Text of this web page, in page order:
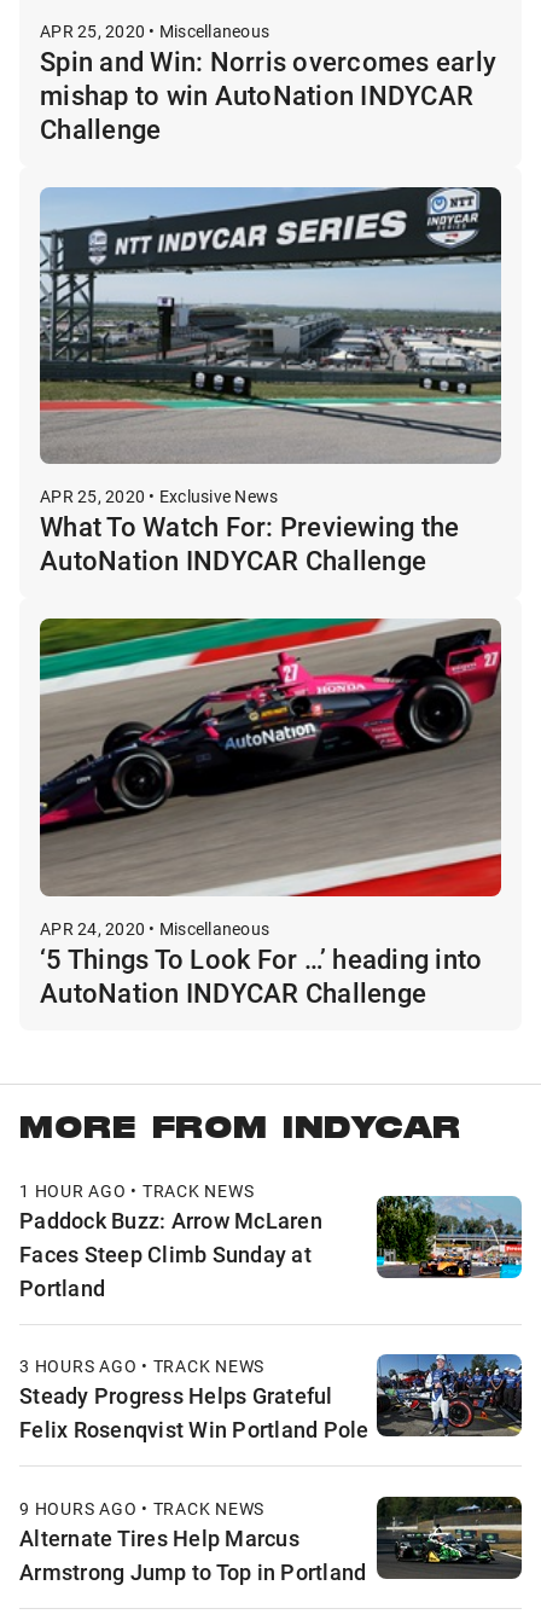
APR 25, 2020 • Miscellaneous
Spin and Win: Norris overcomes early
mishap to win AutoNation INDYCAR
Challenge
APR 25, 2020 • Exclusive News
What To Watch For: Previewing the
AutoNation INDYCAR Challenge
APR 24, 2020 • Miscellaneous
‘5 Things To Look For …’ heading into
AutoNation INDYCAR Challenge
MORE FROM INDYCAR
1 HOUR AGO • TRACK NEWS
Paddock Buzz: Arrow McLaren
Faces Steep Climb Sunday at
Portland
3 HOURS AGO • TRACK NEWS
Steady Progress Helps Grateful
Felix Rosenqvist Win Portland Pole
9 HOURS AGO • TRACK NEWS
Alternate Tires Help Marcus
Armstrong Jump to Top in Portland